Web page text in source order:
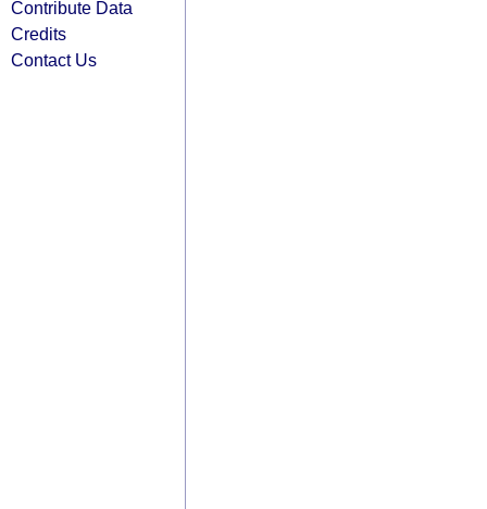
Contribute Data
Credits
Contact Us